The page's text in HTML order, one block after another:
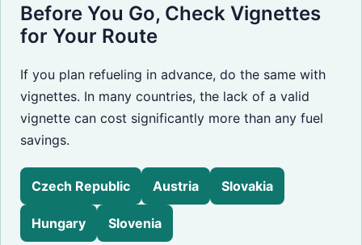
Before You Go, Check Vignettes
for Your Route
If you plan refueling in advance, do the same with
vignettes. In many countries, the lack of a valid
vignette can cost significantly more than any fuel
savings.
Czech Republic Austria Slovakia
Hungary Slovenia